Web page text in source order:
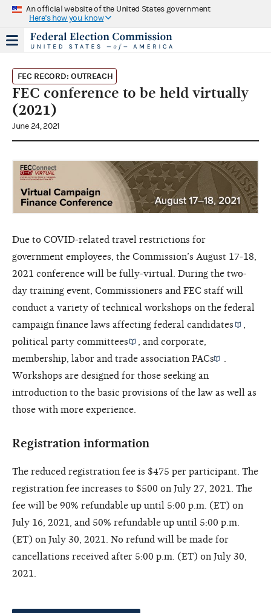
An official website of the United States government
Here's how you know
FEC RECORD: OUTREACH
FEC conference to be held virtually
(2021)
June 24, 2021
Due to COVID-related travel restrictions for
government employees, the Commission’s August 17-18,
2021 conference will be fully-virtual. During the two-
day training event, Commissioners and FEC staff will
conduct a variety of technical workshops on the federal
campaign finance laws affecting federal candidates
,
political party committees
, andcorporate,
membership, labor and trade association PACs
.
Workshops are designed for those seeking an
introduction to the basic provisions of the law as well as
those with more experience.
Registration information
The reduced registration fee is $475 per participant. The
registration fee increases to $500 on July 27, 2021. The
fee will be 90% refundable up until 5:00 p.m. (ET) on
July 16, 2021, and 50% refundable up until 5:00 p.m.
(ET) on July 30, 2021. No refund will be made for
cancellations received after 5:00 p.m. (ET) on July 30,
2021.